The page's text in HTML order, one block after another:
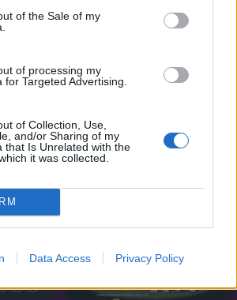
of the Sale of my
of processing my
for Targeted Advertising.
of Collection, Use,
and/or Sharing of my
that Is Unrelated with the
it was collected.
Data Access Privacy Policy
Asterix Britanniában